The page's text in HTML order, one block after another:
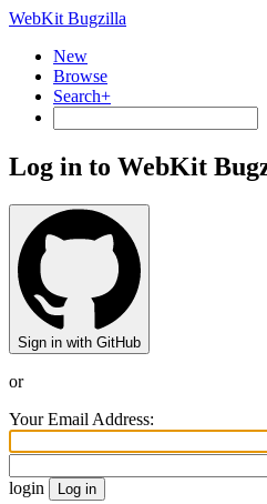
WebKit Bugzilla
New
Browse
Search+
Log in to WebKit
Sign in with GitHub
or
Your Email Address:
login